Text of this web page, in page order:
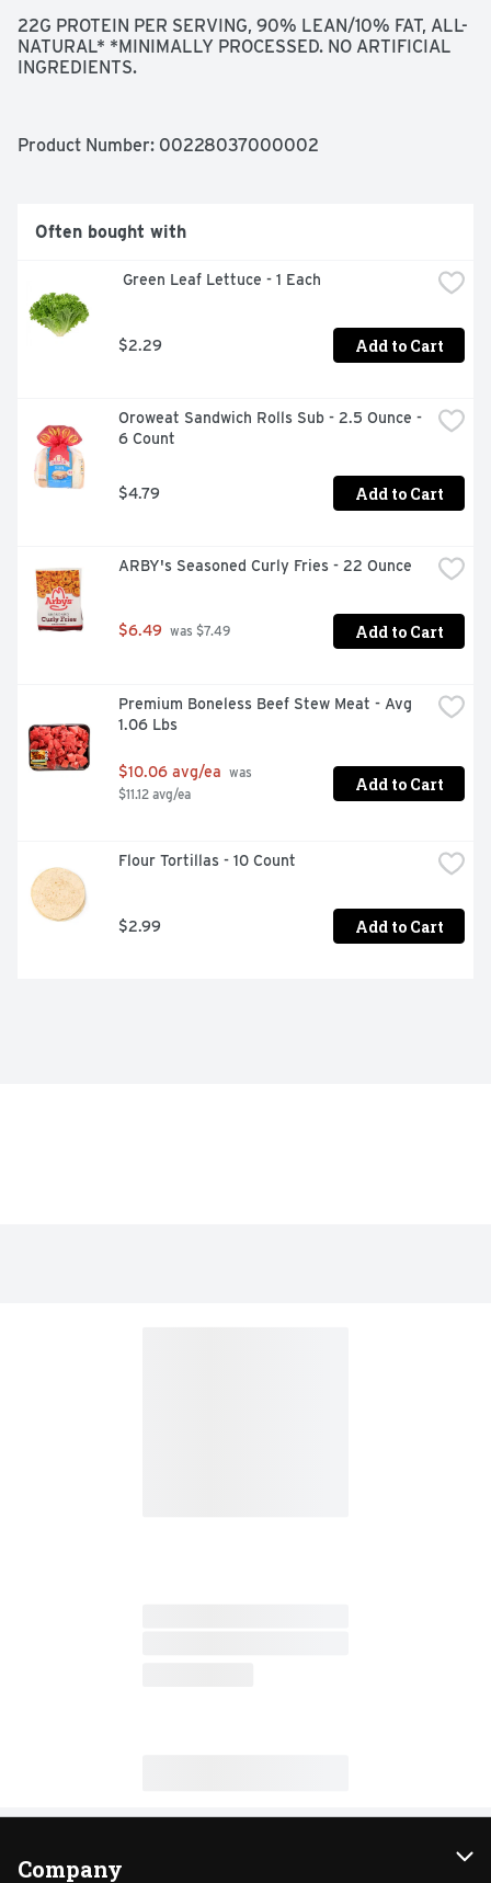
22G PROTEIN PER SERVING, 90% LEAN/10% FAT, ALL-
NATURAL* *MINIMALLY PROCESSED. NO ARTIFICIAL
INGREDIENTS.
Product Number: 00228037000002
Often bought with
Green Leaf Lettuce - 1 Each
$2.29 Add to Cart
Oroweat Sandwich Rolls Sub - 2.5 Ounce -
6 Count
$4.79 Add to Cart
ARBY's Seasoned Curly Fries - 22 Ounce
$6.49 was $7.49 Add to Cart
Premium Boneless Beef Stew Meat - Avg
1.06 Lbs
$10.06 avg/ea was
$11.12 avg/ea
Add to Cart
Flour Tortillas - 10 Count
$2.99 Add to Cart
Company